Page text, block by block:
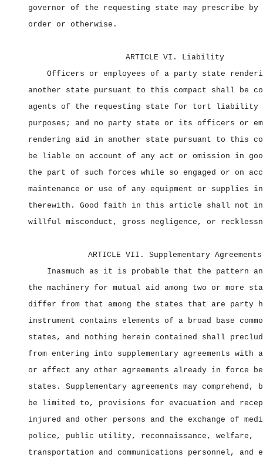
governor of the requesting state may prescribe by
order or otherwise.
ARTICLE VI. Liability
Officers or employees of a party state
another state pursuant to this compact shall be
agents of the requesting state for tort liability
purposes; and no party state or its officers or
rendering aid in another state pursuant to this
be liable on account of any act or omission in
the part of such forces while so engaged or on
maintenance or use of any equipment or supplies
therewith. Good faith in this article shall not
willful misconduct, gross negligence, or
ARTICLE VII. Supplementary Agreements
Inasmuch as it is probable that the pattern
the machinery for mutual aid among two or more
differ from that among the states that are party
instrument contains elements of a broad base
states, and nothing herein contained shall
from entering into supplementary agreements with
or affect any other agreements already in force
states. Supplementary agreements may
be limited to, provisions for evacuation and
injured and other persons and the exchange of
police, public utility, reconnaissance, welfare,
transportation and communications personnel, and